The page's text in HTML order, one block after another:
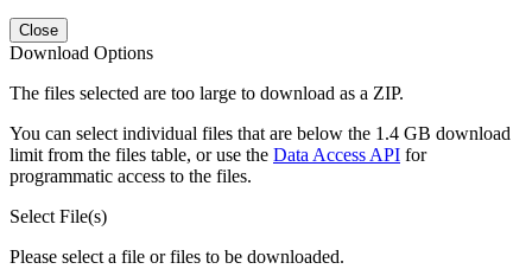
Close
Download Options
The files selected are too large to download as a ZIP.
You can select individual files that are below the 1.4 GB download
limit from the files table, or use the Data Access API for
programmatic access to the files.
Select File(s)
Please select a file or files to be downloaded.